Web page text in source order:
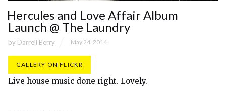
Hercules and Love Affair Album
Launch @ The Laundry
by Darrell Berry May 24, 2014
GALLERY ON FLICKR
Live house music done right. Lovely.